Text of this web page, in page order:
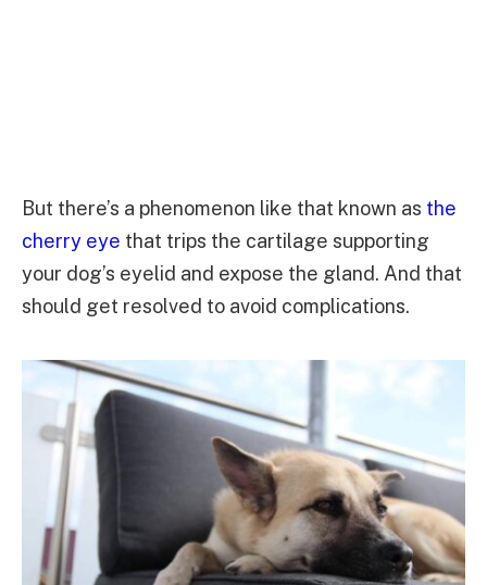
But there’s a phenomenon like that known as the
cherry eye that trips the cartilage supporting
your dog’s eyelid and expose the gland. And that
should get resolved to avoid complications.